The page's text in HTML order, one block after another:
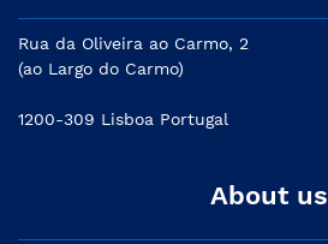
Rua da Oliveira ao Carmo, 2
(ao Largo do Carmo)
1200-309 Lisboa Portugal
About us